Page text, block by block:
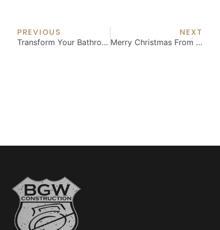
PREVIOUS
Transform Your Bathroom: Luxury Features For Long-Term Enjoyment
NEXT
Merry Christmas From BGW Construction: Your Friendly Neighborhood Dream Builders